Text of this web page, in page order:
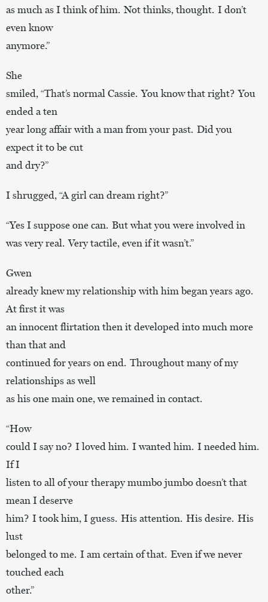
as much as I think of him. Not thinks, thought. I don’t
even know
anymore.”
She
smiled, “That’s normal Cassie. You know that right? You
ended a ten
year long affair with a man from your past. Did you
expect it to be cut
and dry?”
I shrugged, “A girl can dream right?”
“Yes I suppose one can. But what you were involved in
was very real. Very tactile, even if it wasn’t.”
Gwen
already knew my relationship with him began years ago.
At first it was
an innocent flirtation then it developed into much more
than that and
continued for years on end. Throughout many of my
relationships as well
as his one main one, we remained in contact.
“How
could I say no? I loved him. I wanted him. I needed him.
If I
listen to all of your therapy mumbo jumbo doesn’t that
mean I deserve
him? I took him, I guess. His attention. His desire. His
lust
belonged to me. I am certain of that. Even if we never
touched each
other.”